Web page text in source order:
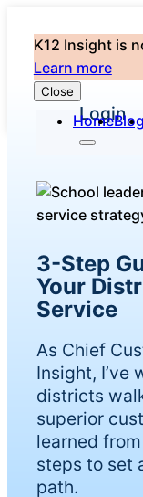
K12 Insight is
Learn more
Close
Login
HomeBlog
3-Step
Your
Service
As Chief
Insight, I’ve
districts
superior
learned from
steps to set
path.